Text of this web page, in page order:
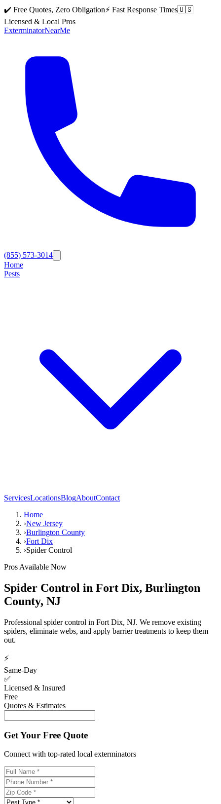
✔️ Free Quotes, Zero Obligation⚡ Fast Response Times🇺🇸
Licensed & Local Pros
ExterminatorNearMe
(855) 573-3014
Home
Pests
ServicesLocationsBlogAboutContact
Home
›New Jersey
›Burlington County
›Fort Dix
›Spider Control
Pros Available Now
Spider Control in Fort Dix, Burlington
County, NJ
Professional spider control in Fort Dix, NJ. We remove existing
spiders, eliminate webs, and apply barrier treatments to keep them
out.
⚡
Same-Day
✅
Licensed & Insured
Free
Quotes & Estimates
Get Your Free Quote
Connect with top-rated local exterminators